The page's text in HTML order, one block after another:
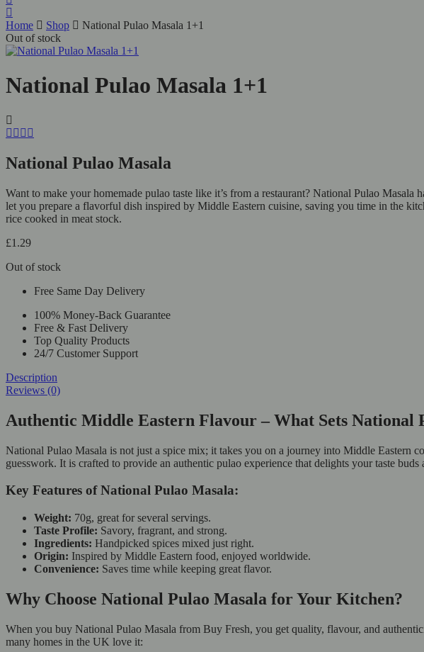
Home Shop
National Pulao Masala 1+1
Out of stock
National Pulao Masala 1+1
National Pulao Masala
Want to make your homemade pulao taste like it’s from a restaurant? National Pulao
let you prepare a flavorful dish inspired by Middle Eastern cuisine, saving you time in the
rice cooked in meat stock.
£1.29
Out of stock
Free Same Day Delivery
100% Money-Back Guarantee
Free & Fast Delivery
Top Quality Products
24/7 Customer Support
Description
Reviews (0)
Authentic Middle Eastern Flavour – What Sets National
National Pulao Masala is not just a spice mix; it takes you on a journey into Middle Eastern
guesswork. It is crafted to provide an authentic pulao experience that delights your taste
Key Features of National Pulao Masala:
Weight: 70g, great for several servings.
Taste Profile: Savory, fragrant, and strong.
Ingredients: Handpicked spices mixed just right.
Origin: Inspired by Middle Eastern food, enjoyed worldwide.
Convenience: Saves time while keeping great flavor.
Why Choose National Pulao Masala for Your Kitchen?
When you buy National Pulao Masala from Buy Fresh, you get quality, flavour, and
many homes in the UK love it: